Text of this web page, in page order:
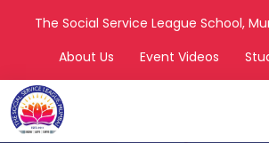
The Social Service League School,
About Us
Event Videos